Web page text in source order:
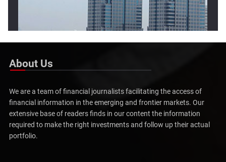
Lower Open Tipped For Indonesia Stock Market
The Indonesia stock market has moved higher in two of the
About Us
We are a team of financial journalists facilitating the access of
financial information in the emerging and frontier markets. Our
extensive base of readers finds in our content the information
required to make the right investments and follow up their actual